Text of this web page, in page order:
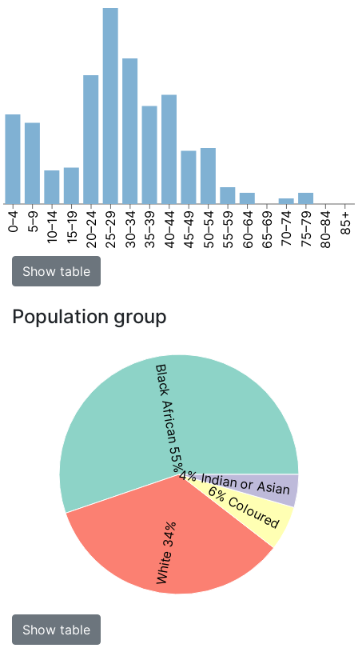
0–4 5–9 10–14 15–19 20–24 25–29 30–34 35–39 40–44 45–49 50–54 55–59 60–64 65–69 70–74 75–79 80–84 85+
Show table
Population group
Black African 55%
White 34%
6% Coloured
4% Indian or Asian
Show table